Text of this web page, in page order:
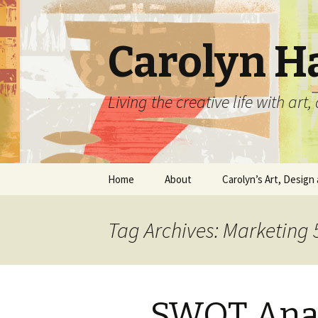
Carolyn
Living the creative life with
Skip
Home About Carolyn’s Art, Design
Carolyn’s Art Work
Home Decor
Tag Archives: Marketing